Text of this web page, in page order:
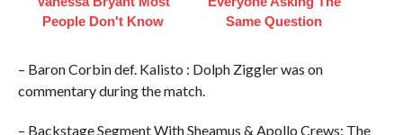
People Don't Know
Same Question
– Baron Corbin def. Kalisto : Dolph Ziggler was on
commentary during the match.
– Backstage Segment With Sheamus & Apollo Crews: The